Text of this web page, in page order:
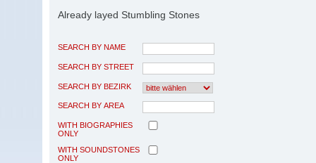
Already layed Stumbling Stones
SEARCH BY NAME
SEARCH BY STREET
SEARCH BY BEZIRK
SEARCH BY AREA
WITH BIOGRAPHIES
ONLY
WITH SOUNDSTONES
ONLY